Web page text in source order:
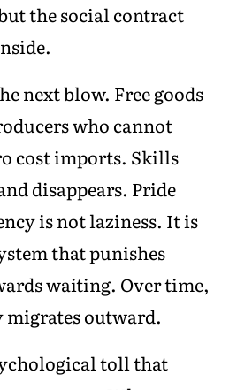
the social contract
next blow. Free goods
who cannot
cost imports. Skills
disappears. Pride
is not laziness. It is
that punishes
waiting. Over time,
migrates outward.
toll that